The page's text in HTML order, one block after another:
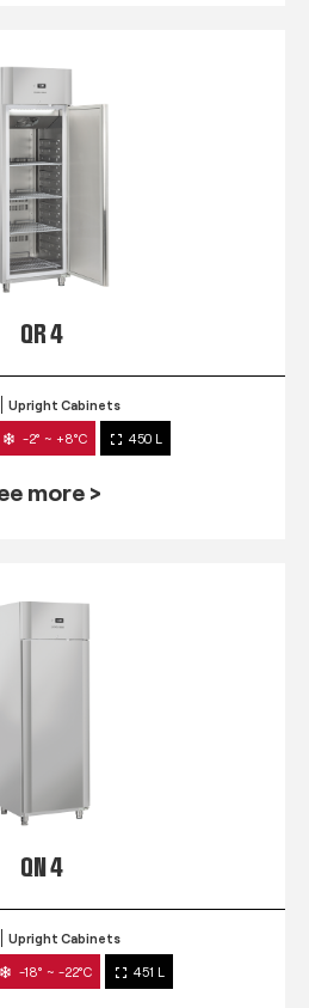
QR 4
Upright Cabinets
-2° ~ +8°C 450 L
more >
QN 4
Upright Cabinets
-18° ~ -22°C 451 L